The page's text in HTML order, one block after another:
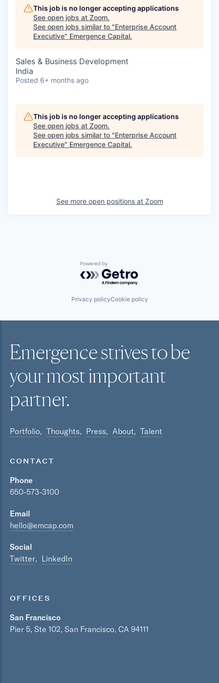
This job is no longer accepting applications
See open jobs at Zoom.
See open jobs similar to "Enterprise Account
Executive" Emergence Capital.
Sales & Business Development
India
Posted 6+ months ago
This job is no longer accepting applications
See open jobs at Zoom.
See open jobs similar to "Enterprise Account
Executive" Emergence Capital.
See more open positions at Zoom
Powered by Getro.com
Privacy policyCookie policy
Emergence strives to be
your mostimportant
partner.
Portfolio Thoughts Press About Talent
CONTACT
Phone
650-573-3100
Email
hello@emcap.com
Social
Twitter
LinkedIn
OFFICES
San Francisco
Pier 5, Ste 102, San Francisco, CA 94111